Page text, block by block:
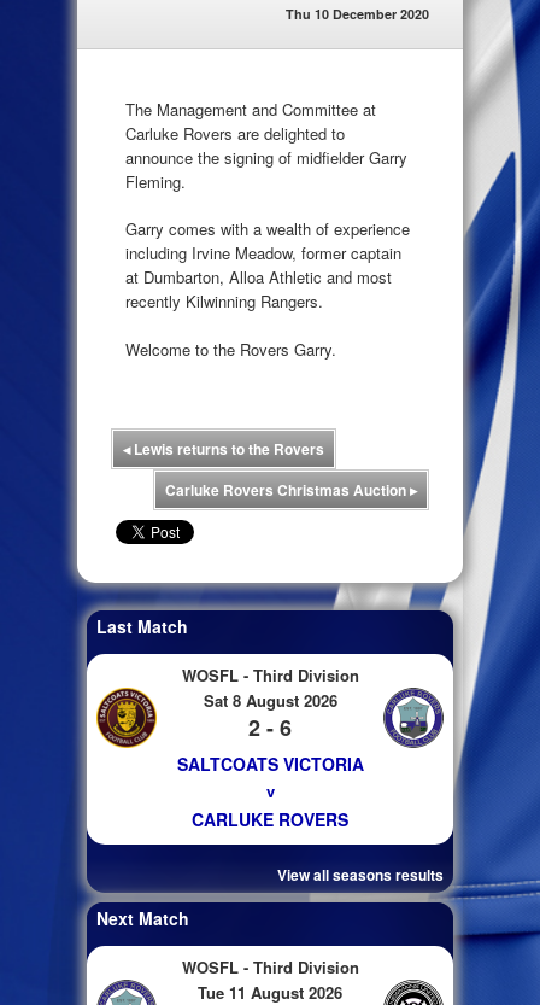
Thu 10 December 2020
The Management and Committee at
Carluke Rovers are delighted to
announce the signing of midfielder Garry
Fleming.
Garry comes with a wealth of experience
including Irvine Meadow, former captain
at Dumbarton, Alloa Athletic and most
recently Kilwinning Rangers.
Welcome to the Rovers Garry.
◂Lewis returns to the Rovers
Carluke Rovers Christmas Auction▸
Last Match
WOSFL - Third Division
Sat 8 August 2026
2 - 6
SALTCOATS VICTORIA
v
CARLUKE ROVERS
View all seasons results
Next Match
WOSFL - Third Division
Tue 11 August 2026